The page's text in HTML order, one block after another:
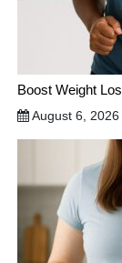
Boost Weight
August 6, 2026